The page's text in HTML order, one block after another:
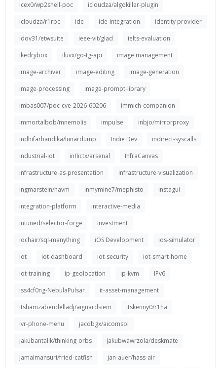
icex0/wp2shell-poc
icloudza/algokiller-plugin
icloudza/r1rpc
ide ide-integration
identity provider
idov31/etwsuite
ieee-vit/glad
ielts-evaluation
ikedrybox
iluvx/go-tg-api
image management
image-archiver
image-editing
image-generation
image-processing
image-prompt-library
imbas007/poc-cve-2026-60206
immich-companion
immortalbob/mnemolis
impulse
inbjo/mirrorproxy
indhifarhandika/lunardump
Indie Dev
indirect-syscalls
industrial-iot
inflictx/arsenal
InfraCanvas
infrastructure-as-presentation
infrastructure-visualization
ingmarstein/havm
inmymine7/mephisto
instagui
integration-platform
interactive-media
intuned/selector-forge
Investment
iochair/sql-manything
iOS Development
ios-simulator
iot
iot-dashboard iot-security
iot-smart-home
iot-training
ip-geolocation ip-kvm
IPv6
iss4cf0ng-NebulaPulsar
it-asset-management
itshamzabendelladj/aiguardsiem
itskenny0/r1ha
ivr-phone-menu
jacobgx/aicomsol
jakubantalik/thinking-orbs
jakubwawrzola/deskmate
jamalmansuri/fried-catfish
jan-auer/hass-air